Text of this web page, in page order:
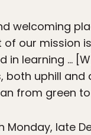
welcoming
of our
in learning …
both uphill
from green to
Monday, late